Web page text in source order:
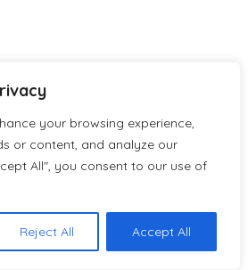
your browsing experience,
or content, and analyze our
All", you consent to our use of
Reject All Accept All